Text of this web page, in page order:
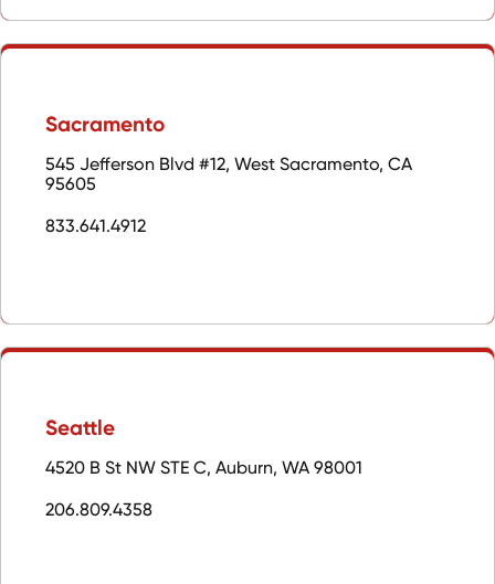
Sacramento
545 Jefferson Blvd #12, West Sacramento, CA
95605
833.641.4912
Seattle
4520 B St NW STE C, Auburn, WA 98001
206.809.4358